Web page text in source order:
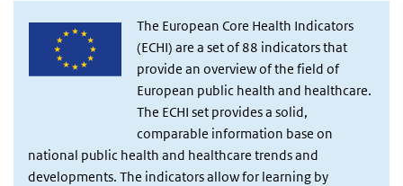
The European Core Health Indicators
(ECHI) are a set of 88 indicators that
provide an overview of the field of
European public health and healthcare.
The ECHI set provides a solid,
comparable information base on
national public health and healthcare trends and
developments. The indicators allow for learning by